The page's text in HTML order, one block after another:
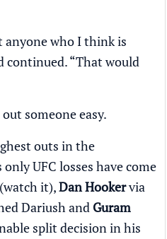
anyone who I think is
continued. “That would
someone easy.
outs in the
UFC losses have come
watch it),Dan Hookervia
Dariush and Guram
split decision in his